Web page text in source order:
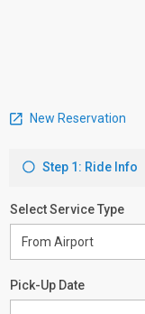
New Reservation
Step 1: Ride Info
Select Service Type
Pick-Up Date